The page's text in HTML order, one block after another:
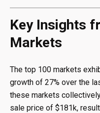
Key Insights
Markets
The top 100 markets
growth of 27% over the
these markets
sale price of $181k,